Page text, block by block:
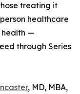
treating it
healthcare
health —
through Series
, MD, MBA,